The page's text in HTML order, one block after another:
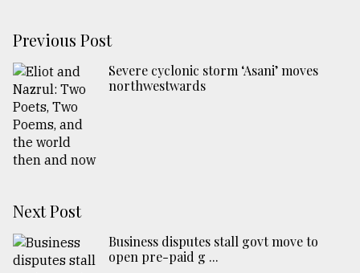
Previous Post
Severe cyclonic storm ‘Asani’ moves
northwestwards
Next Post
Business disputes stall govt move to
open pre-paid g ...